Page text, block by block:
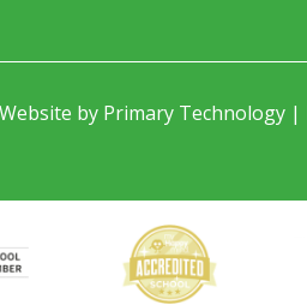
by Primary Technology |